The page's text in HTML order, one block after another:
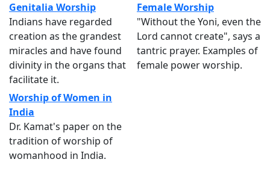
Genitalia Worship
Indians have regarded
creation as the grandest
miracles and have found
divinity in the organs that
facilitate it.
Female Worship
"Without the Yoni, even the
Lord cannot create", says a
tantric prayer. Examples of
female power worship.
Worship of Women in
India
Dr. Kamat's paper on the
tradition of worship of
womanhood in India.